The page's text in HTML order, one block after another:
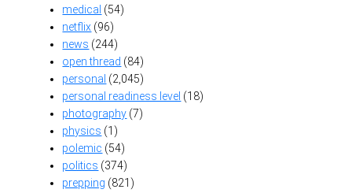
medical (54)
netflix (96)
news (244)
open thread (84)
personal (2,045)
personal readiness level (18)
photography (7)
physics (1)
polemic (54)
politics (374)
prepping (821)